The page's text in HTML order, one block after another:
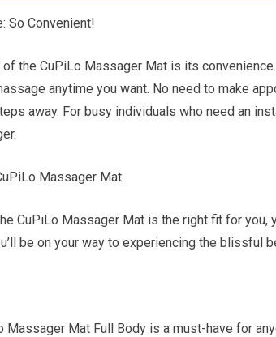
So Convenient!
the CuPiLo Massager Mat is its
anytime you want. No need to make
away. For busy individuals who need an
Massager Mat
CuPiLo Massager Mat is the right fit for you,
be on your way to experiencing the blissful
Massager Mat Full Body is a must-have for